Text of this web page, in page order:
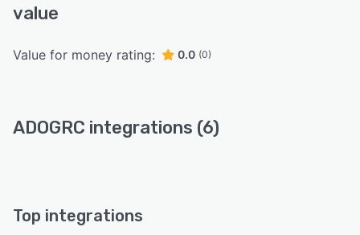
value
Value for money rating: 0.0 (0)
ADOGRC integrations (6)
Top integrations